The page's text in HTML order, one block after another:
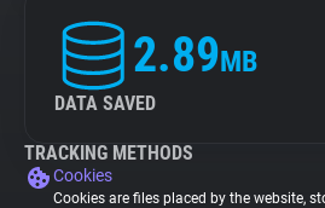
2.89MB
DATA SAVED
TRACKING METHODS
Cookies
Cookies are files placed by the website,